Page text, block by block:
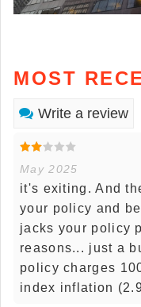
MOST
Write a review
May 2025
it's exiting. And
your policy and
jacks your policy
reasons... just a
policy charges
index inflation